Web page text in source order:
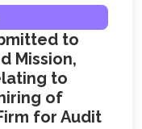
to
Mission,
to
of
for Audit